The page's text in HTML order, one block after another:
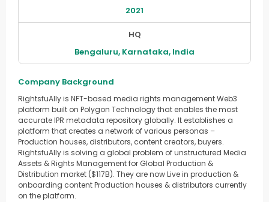
2021
HQ
Bengaluru, Karnataka, India
Company Background
RightsfuAlly is NFT-based media rights management Web3
platform built on Polygon Technology that enables the most
accurate IPR metadata repository globally. It establishes a
platform that creates a network of various personas –
Production houses, distributors, content creators, buyers.
RightsfuAlly is solving a global problem of unstructured Media
Assets & Rights Management for Global Production &
Distribution market ($117B). They are now Live in production &
onboarding content Production houses & distributors currently
on the platform.